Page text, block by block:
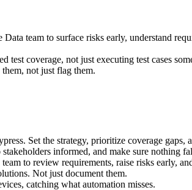
team to surface risks early, understand
coverage, not just executing test cases
not just flag them.
Set the strategy, prioritize coverage gaps,
informed, and make sure nothing
to review requirements, raise risks early,
Not just document them.
catching what automation misses.